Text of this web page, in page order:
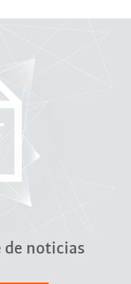
de noticias